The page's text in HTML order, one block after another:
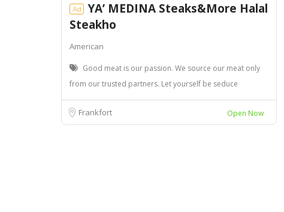
Ad
YA’ MEDINA Steaks&More Halal
Steakho
American
Good meat is our passion. We source our meat only
from our trusted partners. Let yourself be seduce
Frankfort Open Now